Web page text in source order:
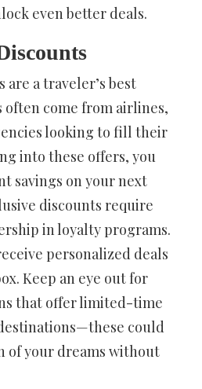
even better deals.
are a traveler’s best
often come from airlines,
looking to fill their
into these offers, you
savings on your next
discounts require
in loyalty programs.
personalized deals
Keep an eye out for
that offer limited-time
could
of your dreams without